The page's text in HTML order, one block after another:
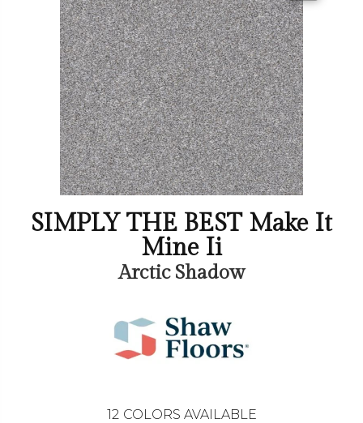
SIMPLY THE BEST Make It
Mine Ii
Arctic Shadow
12 COLORS AVAILABLE